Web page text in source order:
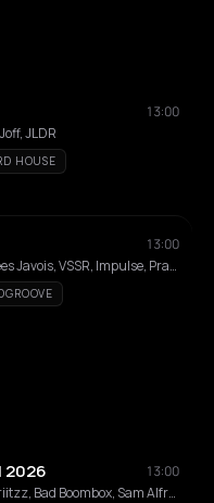
13:00
JLDR
HOUSE
13:00
Dylan Fogarty, Flits, Mees Javois, VSSR, Impulse, Prance, Montse, Varuna Agosti
2026
13:00
Mall Grab, Diffrent, Spriitzz, Bad Boombox, Sam Alfred, Benwal, Milion, Surusinghe, Saidah, Sally C, Dj Babatr, Luca Lozano, Lisa Korver, THELMA, Elias Mazian, mul/ANNA, Carista, Naone, TWIENA, Willem Feltzer, Doppelgang, Moxes, Laura Meester, Coco Coquelicot, Dr Dubplate, Luc Mast, Emvae, Maria Louisa, 36framez, Rozaly